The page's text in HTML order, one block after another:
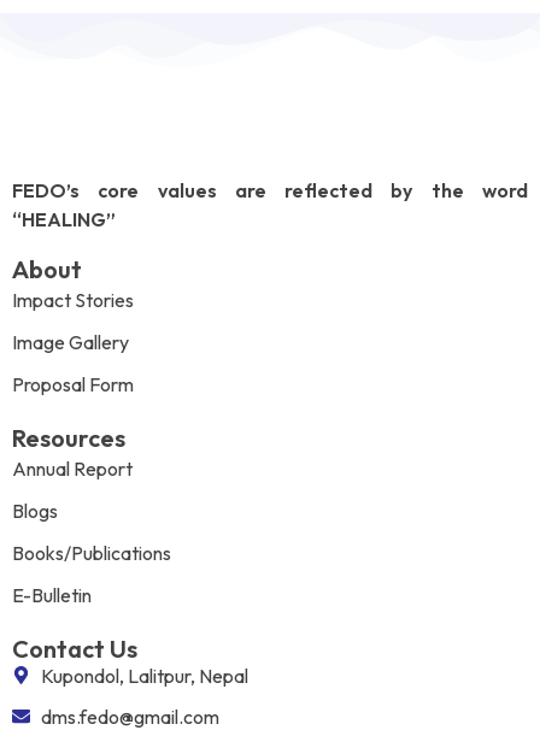
FEDO’s core values are reflected by the word
“HEALING”
About
Impact Stories
Image Gallery
Proposal Form
Resources
Annual Report
Blogs
Books/Publications
E-Bulletin
Contact Us
Kupondol, Lalitpur, Nepal
dms.fedo@gmail.com